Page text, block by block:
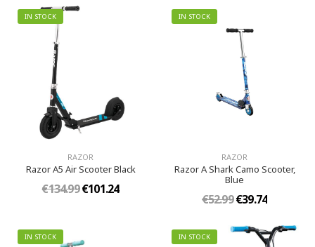
IN STOCK
RAZOR
Razor A5 Air Scooter Black
€134.99€101.24
IN STOCK
RAZOR
Razor A Shark Camo Scooter,
Blue
€52.99€39.74
IN STOCK IN STOCK